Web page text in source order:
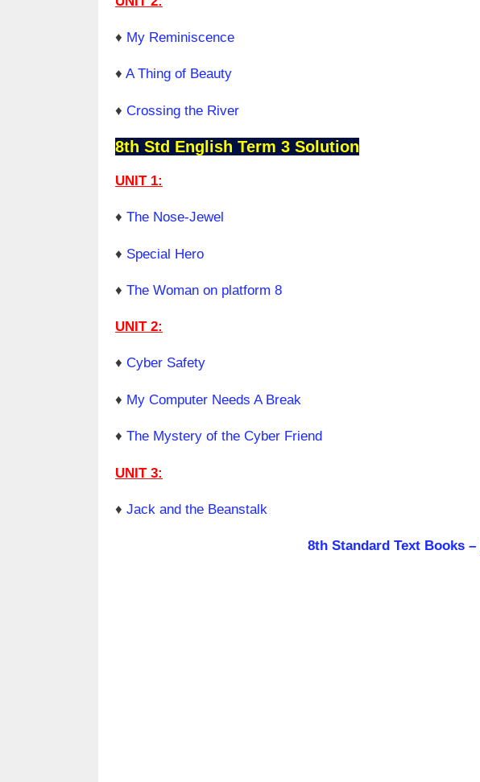
♦ My Reminiscence
♦ A Thing of Beauty
♦ Crossing the River
8th Std English Term 3 Solution
UNIT 1:
♦ The Nose-Jewel
♦ Special Hero
♦ The Woman on platform 8
UNIT 2:
♦ Cyber Safety
♦ My Computer Needs A Break
♦ The Mystery of the Cyber Friend
UNIT 3:
♦ Jack and the Beanstalk
8th Standard Text Books –